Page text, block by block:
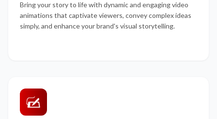
Bring your story to life with dynamic and engaging video
animations that captivate viewers, convey complex ideas
simply, and enhance your brand's visual storytelling.